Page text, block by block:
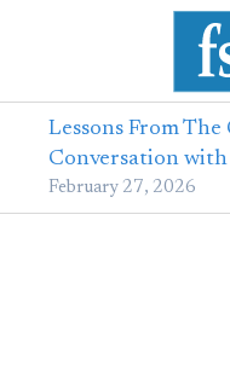
Lessons From
Conversation with
February 27, 2026